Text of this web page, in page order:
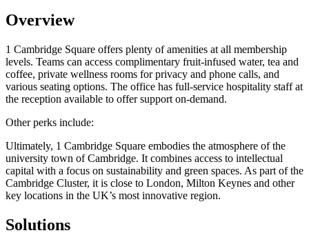
Overview
1 Cambridge Square offers plenty of amenities at all membership
levels. Teams can access complimentary fruit-infused water, tea and
coffee, private wellness rooms for privacy and phone calls, and
various seating options. The office has full-service hospitality staff at
the reception available to offer support on-demand.
Other perks include:
Ultimately, 1 Cambridge Square embodies the atmosphere of the
university town of Cambridge. It combines access to intellectual
capital with a focus on sustainability and green spaces. As part of the
Cambridge Cluster, it is close to London, Milton Keynes and other
key locations in the UK’s most innovative region.
Solutions